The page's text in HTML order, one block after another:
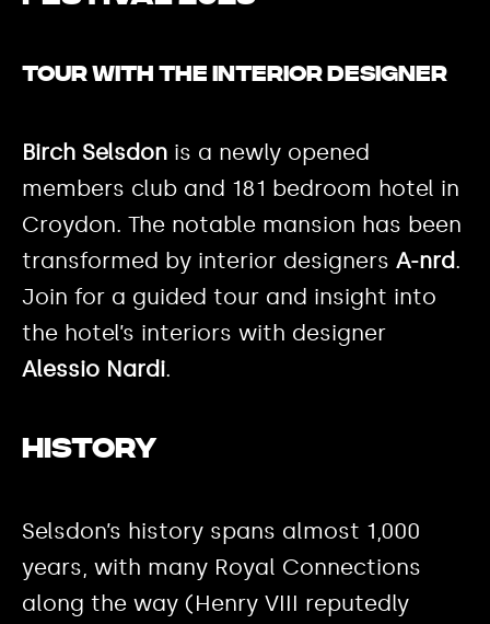
Tour with the interior designer
Birch Selsdon is a newly opened
members club and 181 bedroom hotel in
Croydon. The notable mansion has been
transformed by interior designers A-nrd.
Join for a guided tour and insight into
the hotel’s interiors with designer
Alessio Nardi.
History
Selsdon’s history spans almost 1,000
years, with many Royal Connections
along the way (Henry VIII reputedly